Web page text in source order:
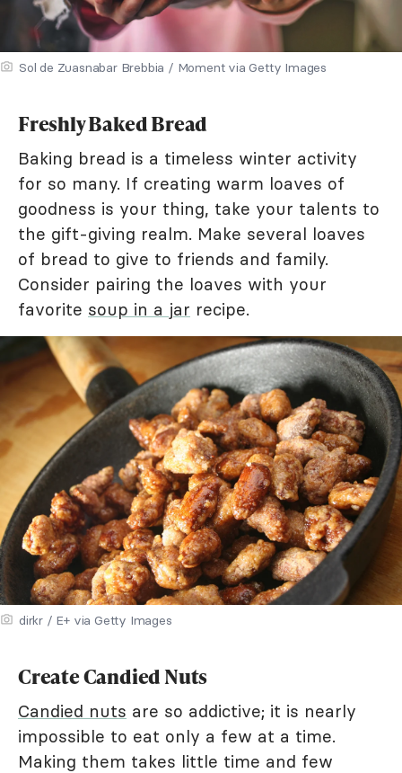
Sol de Zuasnabar Brebbia / Moment via Getty Images
Freshly Baked Bread
Baking bread is a timeless winter activity
for so many. If creating warm loaves of
goodness is your thing, take your talents to
the gift-giving realm. Make several loaves
of bread to give to friends and family.
Consider pairing the loaves with your
favorite soup in a jar recipe.
dirkr / E+ via Getty Images
Create Candied Nuts
Candied nuts are so addictive; it is nearly
impossible to eat only a few at a time.
Making them takes little time and few